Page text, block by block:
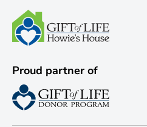
Proud partner of